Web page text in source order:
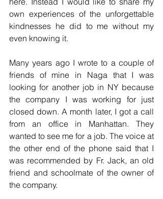
own experiences of the unforgettable
kindnesses he did to me without my
even knowing it.
Many years ago I wrote to a couple of
friends of mine in Naga that I was
looking for another job in NY because
the company I was working for just
closed down. A month later, I got a call
from an office in Manhattan. They
wanted to see me for a job. The voice at
the other end of the phone said that I
was recommended by Fr. Jack, an old
friend and schoolmate of the owner of
the company.